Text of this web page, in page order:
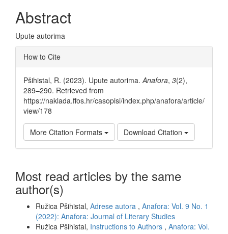
Abstract
Upute autorima
Article
Details
How to Cite
Pšihistal, R. (2023). Upute autorima. Anafora, 3(2),
289–290. Retrieved from
https://naklada.ffos.hr/casopisi/index.php/anafora/article/
view/178
More Citation Formats Download Citation
Most read articles by the same
author(s)
Ružica Pšihistal, Adrese autora , Anafora: Vol. 9 No. 1
(2022): Anafora: Journal of Literary Studies
Ružica Pšihistal, Instructions to Authors , Anafora: Vol.